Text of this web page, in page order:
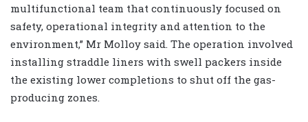
multifunctional team that continuously focused on
safety, operational integrity and attention to the
environment,” Mr Molloy said. The operation involved
installing straddle liners with swell packers inside
the existing lower completions to shut off the gas-
producing zones.